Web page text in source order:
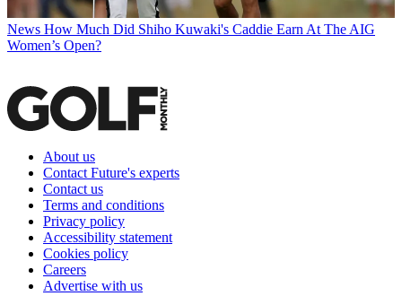
News How Much Did Shiho Kuwaki's Caddie Earn At The AIG
Women’s Open?
About us
Contact Future's experts
Contact us
Terms and conditions
Privacy policy
Accessibility statement
Cookies policy
Careers
Advertise with us